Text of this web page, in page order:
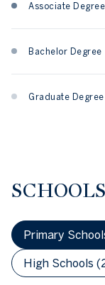
Associate Degree
Bachelor Degree
Graduate Degree
Primary
High Schools (